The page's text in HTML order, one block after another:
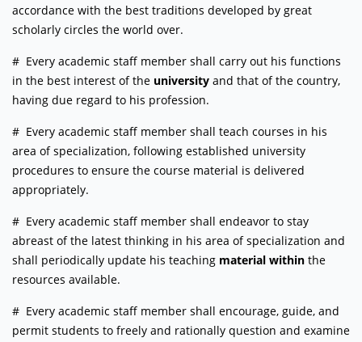
accordance with the best traditions developed by great
scholarly circles the world over.
# Every academic staff member shall carry out his functions
in the best interest of the university and that of the country,
having due regard to his profession.
# Every academic staff member shall teach courses in his
area of specialization, following established university
procedures to ensure the course material is delivered
appropriately.
# Every academic staff member shall endeavor to stay
abreast of the latest thinking in his area of specialization and
shall periodically update his teaching material within the
resources available.
# Every academic staff member shall encourage, guide, and
permit students to freely and rationally question and examine